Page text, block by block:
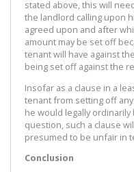
stated above, this will
the landlord calling upon
agreed upon and after
amount may be set off
tenant will have against
being set off against the
Insofar as a clause in a
tenant from setting off
he would legally
question, such a clause
presumed to be unfair in
Conclusion